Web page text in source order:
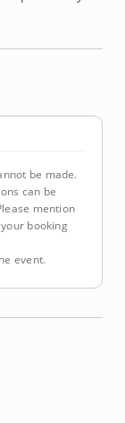
be made.
can be
mention
booking
event.